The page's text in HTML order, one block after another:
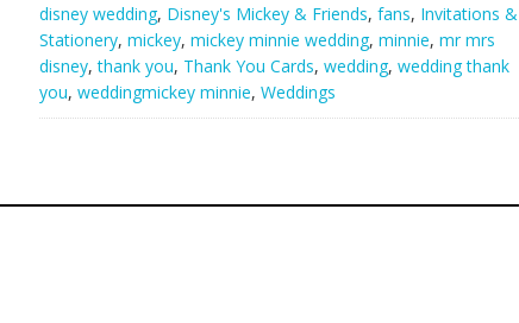
disney wedding, Disney's Mickey & Friends, fans, Invitations &
Stationery, mickey, mickey minnie wedding, minnie, mr mrs
disney,thank you, Thank You Cards, wedding, wedding thank
you, weddingmickey minnie, Weddings